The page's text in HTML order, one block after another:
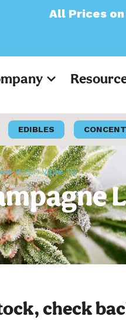
All Prices on our
EDIBLES
Rosin Vape 1G
check